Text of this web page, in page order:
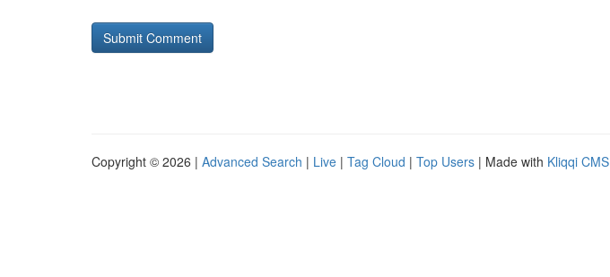
Copyright © 2026 | Advanced Search | Live | Tag Cloud | Top Users | Made with Kliqqi CMS